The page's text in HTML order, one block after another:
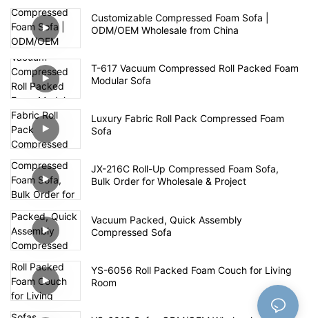
Customizable Compressed Foam Sofa |
ODM/OEM Wholesale from China
T-617 Vacuum Compressed Roll Packed Foam
Modular Sofa
Luxury Fabric Roll Pack Compressed Foam
Sofa
JX-216C Roll-Up Compressed Foam Sofa,
Bulk Order for Wholesale & Project
Vacuum Packed, Quick Assembly
Compressed Sofa
YS-6056 Roll Packed Foam Couch for Living
Room